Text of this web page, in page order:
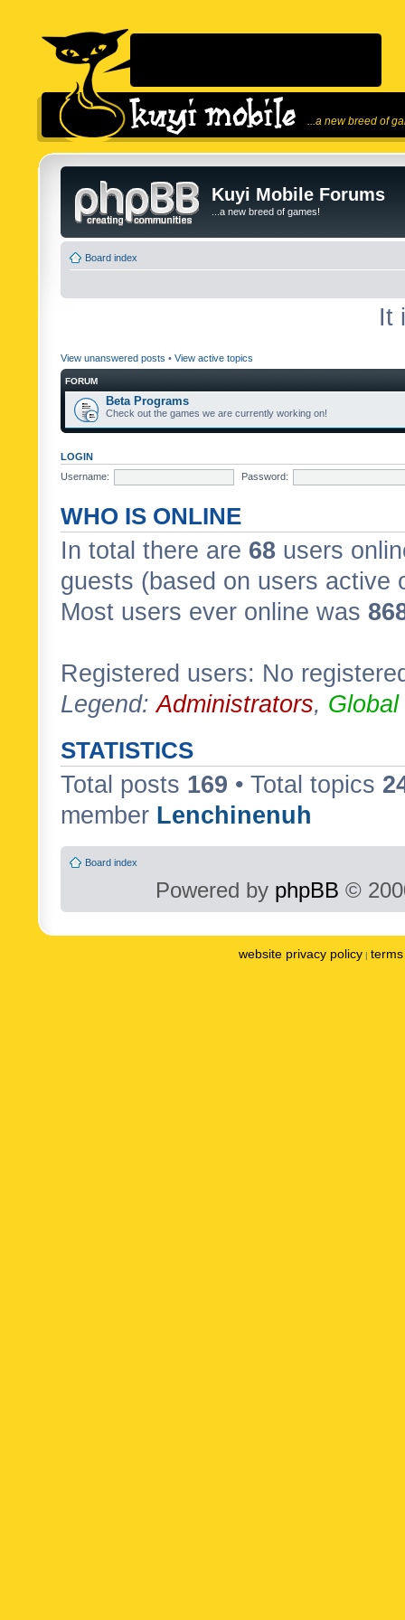
...a new breed of
Kuyi Mobile Forums
...a new breed of games!
Board index
It
View unanswered posts • View active topics
FORUM
Beta Programs
Check out the games we are currently working on!
LOGIN
Username:
Password:
WHO IS ONLINE
In total there are 68 users
guests (based on users active
Most users ever online was
Registered users: No
Legend:Administrators,
STATISTICS
Total posts 169 • Total topics
member Lenchinenuh
Board index
Powered by phpBB ©
website privacy policy |